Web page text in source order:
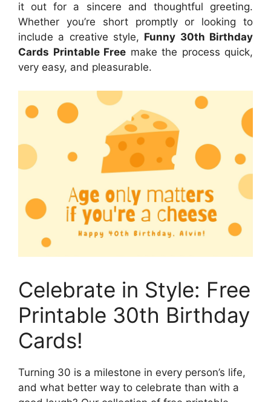
it out for a sincere and thoughtful greeting.
Whether you’re short promptly or looking to
include a creative style, Funny 30th Birthday
Cards Printable Free make the process quick,
very easy, and pleasurable.
Celebrate in Style: Free
Printable 30th Birthday
Cards!
Turning 30 is a milestone in every person’s life,
and what better way to celebrate than with a